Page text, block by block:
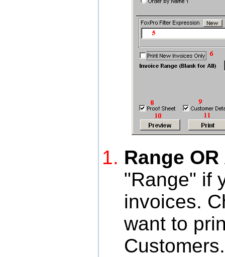
Range
"Range" if
invoices.
want to
Customers.